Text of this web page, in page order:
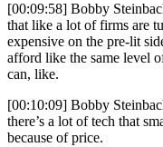
[00:09:58] Bobby
that like a lot of firms are
expensive on the pre-lit
afford like the same level
can, like.
[00:10:09] Bobby
there’s a lot of tech that
because of price.